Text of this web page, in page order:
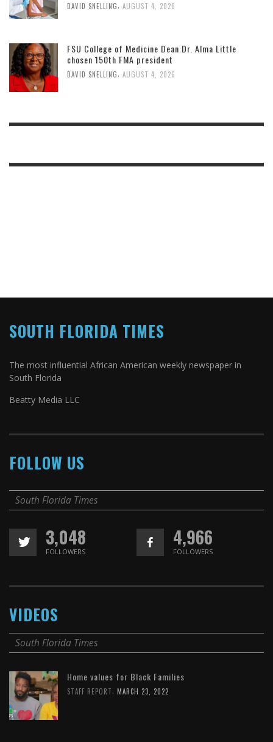
DAVID SNELLING AUGUST 4, 2026
FSU College of Medicine Dean Dr. Alma Little
chosen 150th FMA president
DAVID SNELLING, AUGUST 4, 2026
SOUTH FLORIDA TIMES
The most influential African American weekly newspaper in
South Florida
Beatty Media LLC
FOLLOW US
South Florida Times
3,048
FOLLOWERS
4,966
FOLLOWERS
VIDEOS
South Florida Times
Home values for Black Families
STAFF REPORT, MARCH 23, 2022